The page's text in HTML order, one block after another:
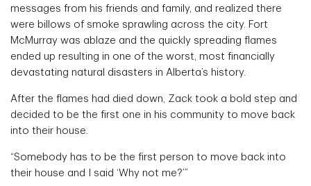
messages from his friends and family, and realized there
were billows of smoke sprawling across the city. Fort
McMurray was ablaze and the quickly spreading flames
ended up resulting in one of the worst, most financially
devastating natural disasters in Alberta’s history.
After the flames had died down, Zack took a bold step and
decided to be the first one in his community to move back
into their house.
“Somebody has to be the first person to move back into
their house and I said ‘Why not me?’”